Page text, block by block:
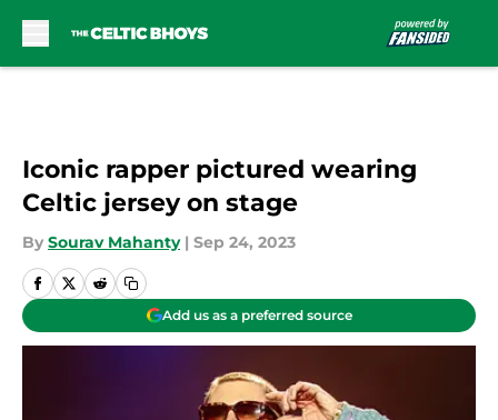
Iconic rapper pictured wearing
Celtic jersey on stage
By Sourav Mahanty | Sep 24, 2023
Add us as a preferred source